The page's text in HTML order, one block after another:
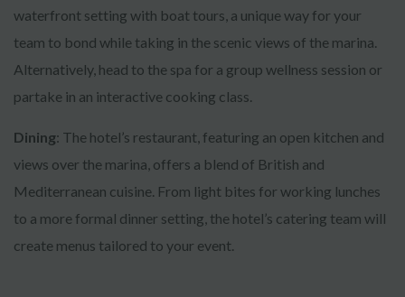
waterfront setting with boat tours, a unique way for your
team to bond while taking in the scenic views of the marina.
Alternatively, head to the spa for a group wellness session or
partake in an interactive cooking class.
Dining: The hotel’s restaurant, featuring an open kitchen and
views over the marina, offers a blend of British and
Mediterranean cuisine. From light bites for working lunches
to a more formal dinner setting, the hotel’s catering team will
create menus tailored to your event.